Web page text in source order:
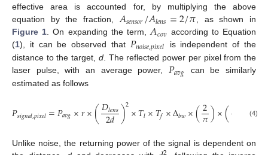
effective area is accounted for, by multiplying the above
equation by the fraction,𝐴𝑠𝑒𝑛𝑠𝑜𝑟/𝐴𝑙𝑒𝑛𝑠=2/𝜋, as shown in
Figure 1. On expanding the term,𝐴𝑐𝑜𝑣 according to Equation
(1), it can be observed that 𝑃𝑛𝑜𝑖𝑠𝑒,𝑝𝑖𝑥𝑒𝑙
is independent of the
distance to the target, d. The reflected power per pixel from the
laser pulse, with an average power, 𝑃𝑎𝑣𝑔 can be similarly
estimated as follows
𝑃𝑠𝑖𝑔𝑛𝑎𝑙,𝑝𝑖𝑥𝑒𝑙=𝑃𝑎𝑣𝑔×𝑟×(𝐷𝑙𝑒𝑛𝑠
2𝑑)2×𝑇𝑙×𝑇𝑓×Δ𝑏𝑤×(2
𝜋)×(𝑁 (4)
Unlike noise, the returning power of the signal is dependent on